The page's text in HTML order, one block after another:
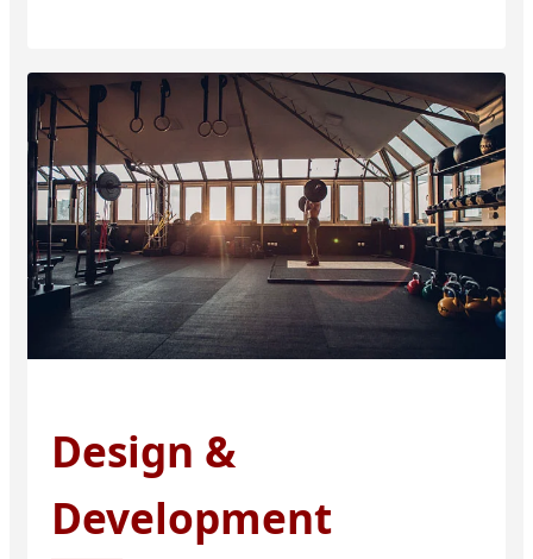
Design &
Development